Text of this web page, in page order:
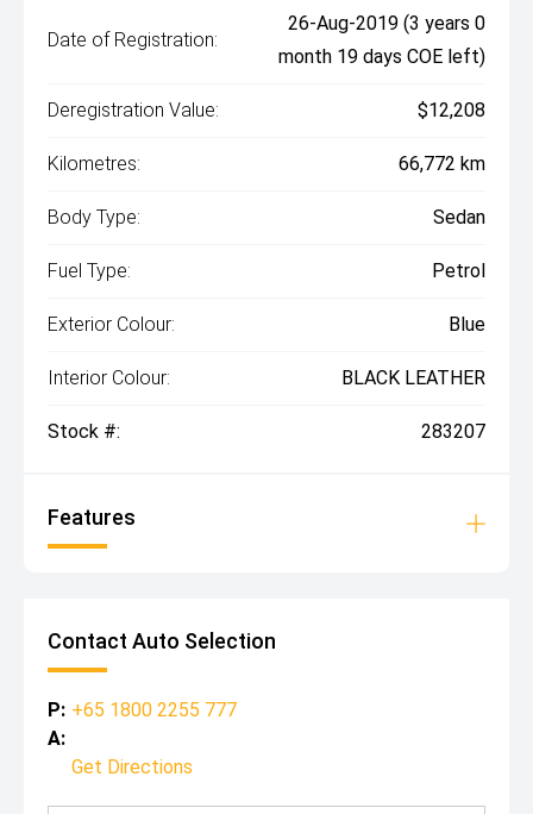
Date of Registration:
26-Aug-2019 (3 years 0
month 19 days COE left)
Deregistration Value: $12,208
Kilometres: 66,772 km
Body Type: Sedan
Fuel Type: Petrol
Exterior Colour: Blue
Interior Colour: BLACK LEATHER
Stock #: 283207
Features
Contact Auto Selection
P: +65 1800 2255 777
A:
Get Directions